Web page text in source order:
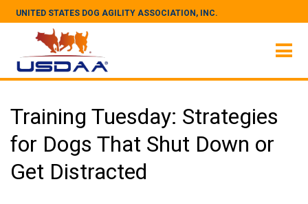
UNITED STATES DOG AGILITY ASSOCIATION, INC.
Training Tuesday: Strategies
for Dogs That Shut Down or
Get Distracted